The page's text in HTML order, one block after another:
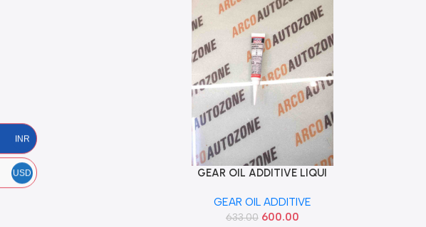
Add To Cart
GEAR OIL ADDITIVE LIQUI
GEAR OIL ADDITIVE
633.00 600.00
INR
USD